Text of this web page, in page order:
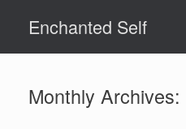
contentEnchanted Self
Monthly Archives: